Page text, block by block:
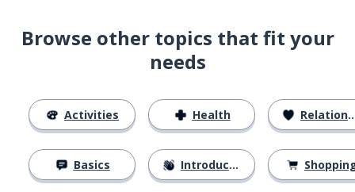
Browse other topics that fit your
needs
Activities
Basics
Health
Introductions
Relationships